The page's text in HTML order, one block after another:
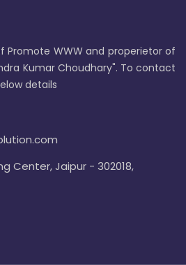
Promote WWW and properietor of
Kumar Choudhary". To contact
details
Center, Jaipur - 302018,